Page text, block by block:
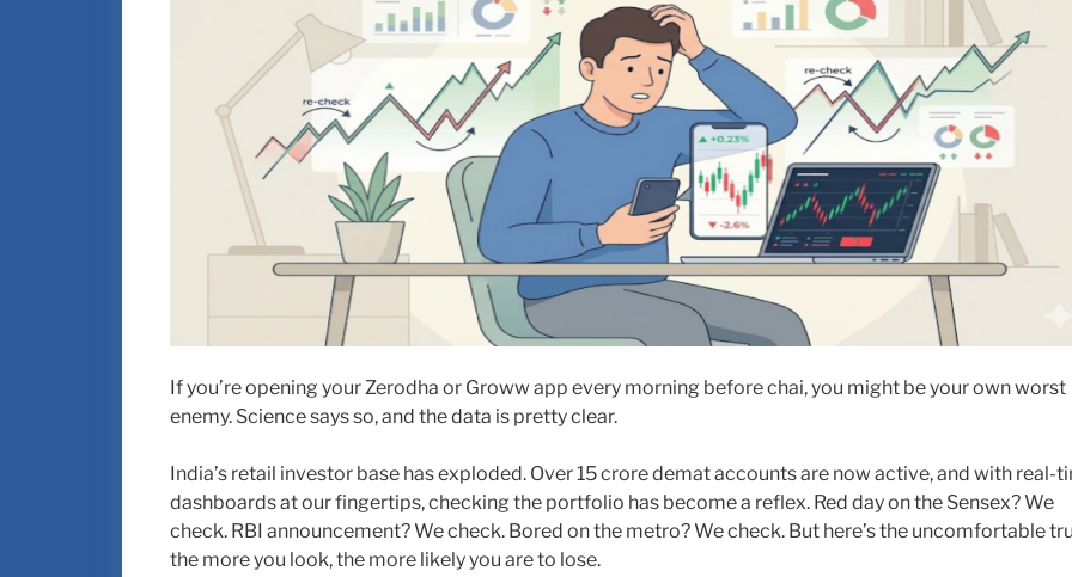
If you’re opening your Zerodha or Groww app every morning before chai, you might be your own worst
enemy. Science says so, and the data is pretty clear.
India’s retail investor base has exploded. Over 15 crore demat accounts are now active, and with real-
dashboards at our fingertips, checking the portfolio has become a reflex. Red day on the Sensex? We
check. RBI announcement? We check. Bored on the metro? We check. But here’s the uncomfortable
the more you look, the more likely you are to lose.